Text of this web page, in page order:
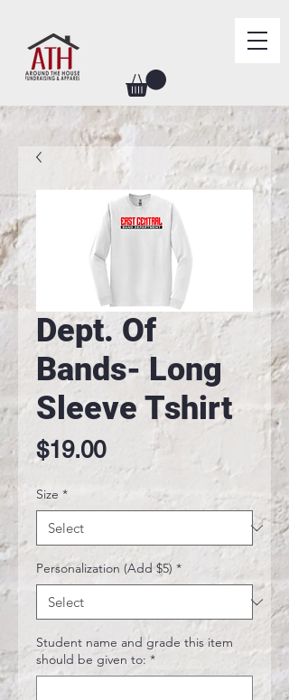
Dept. Of
Bands- Long
Sleeve Tshirt
$19.00Price
Size *
Personalization (Add $5) *
Student name and grade this item
should be given to: *